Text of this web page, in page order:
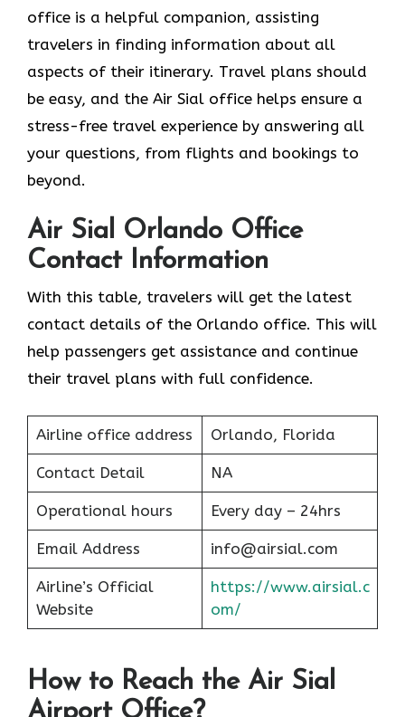
office is a helpful companion, assisting
travelers in finding information about all
aspects of their itinerary. Travel plans should
be easy, and the Air Sial office helps ensure a
stress-free travel experience by answering all
your questions, from flights and bookings to
beyond.
Air Sial Orlando Office
Contact Information
With​‍​‌‍​‍‌​‍​‌‍​‍‌ this table, travelers will get the latest
contact details of the Orlando office. This will
help passengers get assistance and continue
their travel plans with full confidence.
Airline office address Orlando, Florida
Contact Detail NA
Operational hours Every day – 24hrs
Email Address info@airsial.com
Airline’s Official
Website
https://www.airsial.c
om/
How to Reach the Air Sial